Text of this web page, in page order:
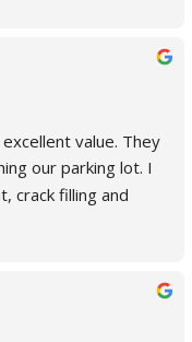
value. They
our parking lot. I
crack filling and